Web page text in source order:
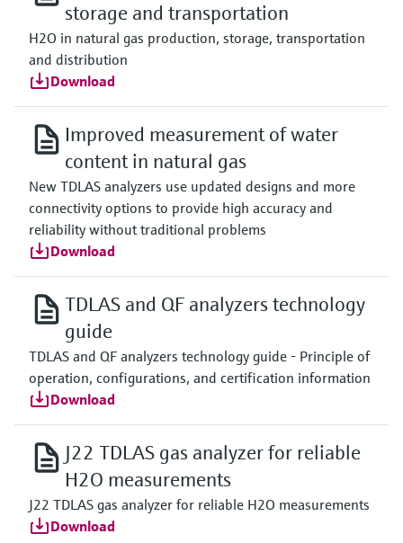
storage and transportation
H2O in natural gas production, storage, transportation
and distribution
Download
Improved measurement of water
content in natural gas
New TDLAS analyzers use updated designs and more
connectivity options to provide high accuracy and
reliability without traditional problems
Download
TDLAS and QF analyzers technology
guide
TDLAS and QF analyzers technology guide - Principle of
operation, configurations, and certification information
Download
J22 TDLAS gas analyzer for reliable
H2O measurements
J22 TDLAS gas analyzer for reliable H2O measurements
Download